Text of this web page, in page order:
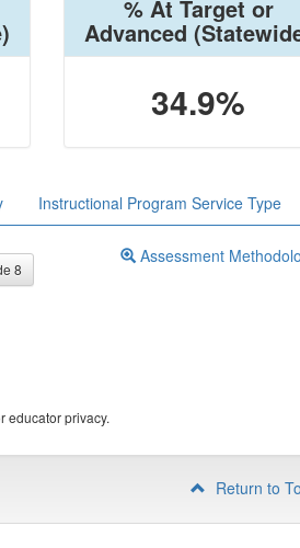
% At Target or
Advanced
34.9%
Instructional Program Service Type
8
Assessment
educator privacy.
Return to